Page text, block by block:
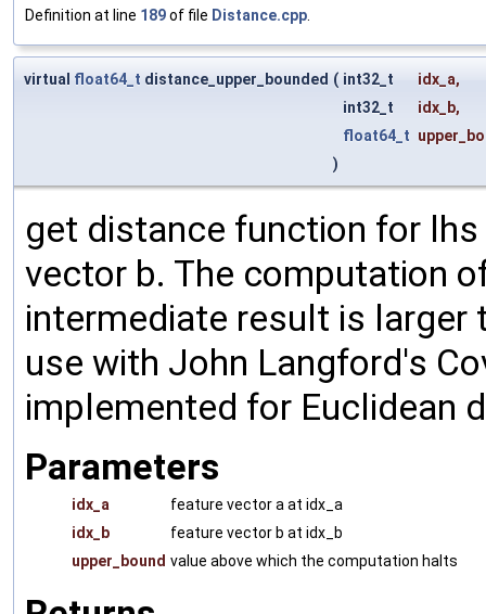
Definition at line 189of file Distance.cpp
virtual float64_t distance_upper_bounded ( int32_t idx_a,
int32_t
idx_b,
float64_t
)
get distance function for
vector b. The computation
intermediate result is larger
use with John Langford's
implemented for Euclidean
Parameters
idx_a
feature vector a at idx_a
idx_b
feature vector b at idx_b
upper_bound value above which the computation halts